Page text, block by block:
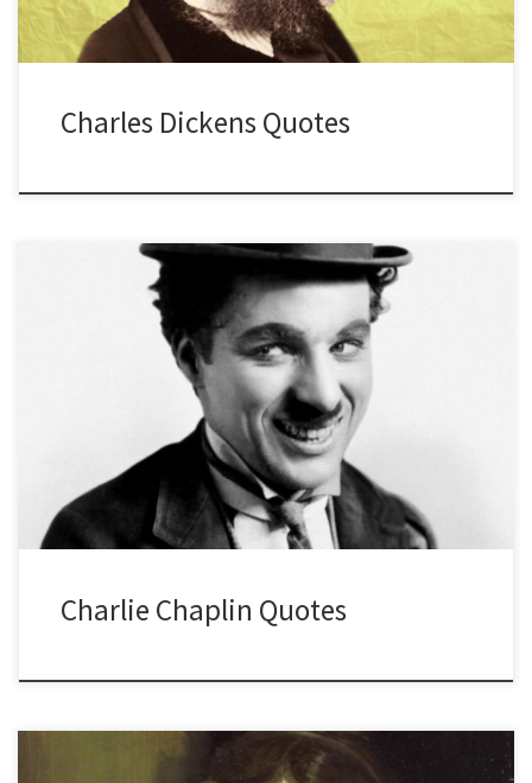
Charles Dickens Quotes
Charlie Chaplin Quotes